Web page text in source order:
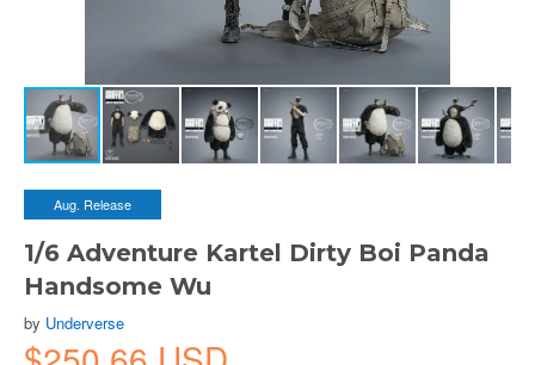
Aug. Release
1/6 Adventure Kartel Dirty Boi Panda
Handsome Wu
by Underverse